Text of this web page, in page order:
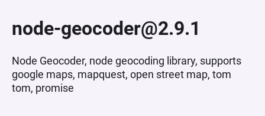
node-geocoder@2.9.1
Node Geocoder, node geocoding library, supports
google maps, mapquest, open street map, tom
tom, promise